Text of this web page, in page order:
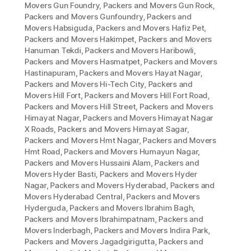
Movers Gun Foundry, Packers and Movers Gun Rock,
Packers and Movers Gunfoundry, Packers and
Movers Habsiguda, Packers and Movers Hafiz Pet,
Packers and Movers Hakimpet, Packers and Movers
Hanuman Tekdi, Packers and Movers Haribowli,
Packers and Movers Hasmatpet, Packers and Movers
Hastinapuram, Packers and Movers Hayat Nagar,
Packers and Movers Hi-Tech City, Packers and
Movers Hill Fort, Packers and Movers Hill Fort Road,
Packers and Movers Hill Street, Packers and Movers
Himayat Nagar, Packers and Movers Himayat Nagar
X Roads, Packers and Movers Himayat Sagar,
Packers and Movers Hmt Nagar, Packers and Movers
Hmt Road, Packers and Movers Humayun Nagar,
Packers and Movers Hussaini Alam, Packers and
Movers Hyder Basti, Packers and Movers Hyder
Nagar, Packers and Movers Hyderabad, Packers and
Movers Hyderabad Central, Packers and Movers
Hyderguda, Packers and Movers Ibrahim Bagh,
Packers and Movers Ibrahimpatnam, Packers and
Movers Inderbagh, Packers and Movers Indira Park,
Packers and Movers Jagadgirigutta, Packers and